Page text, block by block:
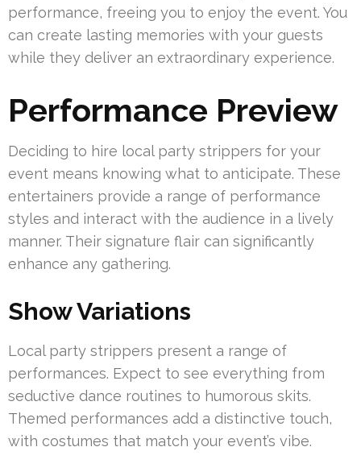
performance, freeing you to enjoy the event. You
can create lasting memories with your guests
while they deliver an extraordinary experience.
Performance Preview
Deciding to hire local party strippers for your
event means knowing what to anticipate. These
entertainers provide a range of performance
styles and interact with the audience in a lively
manner. Their signature flair can significantly
enhance any gathering.
Show Variations
Local party strippers present a range of
performances. Expect to see everything from
seductive dance routines to humorous skits.
Themed performances add a distinctive touch,
with costumes that match your event’s vibe.